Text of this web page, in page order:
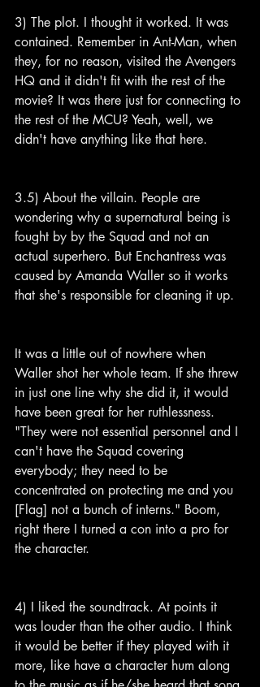
3) The plot. I thought it worked. It was
contained. Remember in Ant-Man, when
they, for no reason, visited the Avengers
HQ and it didn't fit with the rest of the
movie? It was there just for connecting to
the rest of the MCU? Yeah, well, we
didn't have anything like that here.
3.5) About the villain. People are
wondering why a supernatural being is
fought by by the Squad and not an
actual superhero. But Enchantress was
caused by Amanda Waller so it works
that she's responsible for cleaning it up.
It was a little out of nowhere when
Waller shot her whole team. If she threw
in just one line why she did it, it would
have been great for her ruthlessness.
"They were not essential personnel and I
can't have the Squad covering
everybody; they need to be
concentrated on protecting me and you
[Flag] not a bunch of interns." Boom,
right there I turned a con into a pro for
the character.
4) I liked the soundtrack. At points it
was louder than the other audio. I think
it would be better if they played with it
more, like have a character hum along